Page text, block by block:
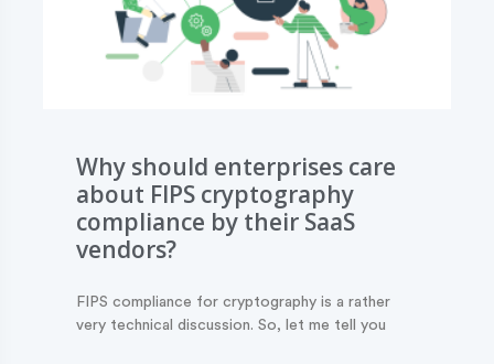
Why should enterprises care
about FIPS cryptography
compliance by their SaaS
vendors?
FIPS compliance for cryptography is a rather
very technical discussion. So, let me tell you